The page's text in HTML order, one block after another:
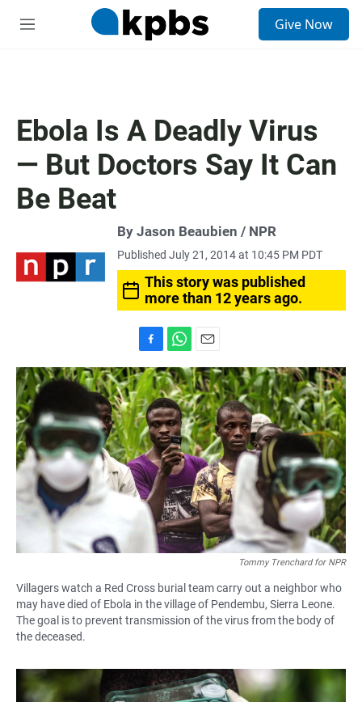
M
Give Now
Ebola Is A Deadly Virus
— But Doctors Say It Can
Be Beat
By Jason Beaubien / NPR
Published July 21, 2014 at 10:45 PM PDT
This story was published
more than 12 years ago.
a
c
e
b
o
o
k
h
a
t
s
A
p
p
m
a
i
l
Tommy Trenchard for NPR
Villagers watch a Red Cross burial team carry out a neighbor who
may have died of Ebola in the village of Pendembu, Sierra Leone.
The goal is to prevent transmission of the virus from the body of
the deceased.